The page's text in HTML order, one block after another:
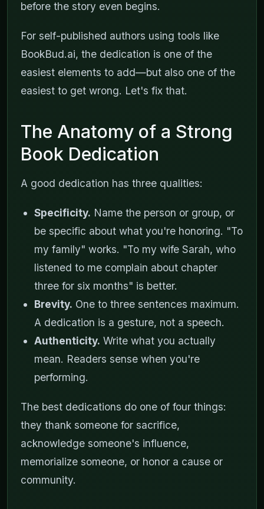
before the story even begins.
For self-published authors using tools like
BookBud.ai, the dedication is one of the
easiest elements to add—but also one of the
easiest to get wrong. Let's fix that.
The Anatomy of a Strong
Book Dedication
A good dedication has three qualities:
Specificity. Name the person or group, or
be specific about what you're honoring. "To
my family" works. "To my wife Sarah, who
listened to me complain about chapter
three for six months" is better.
Brevity. One to three sentences maximum.
A dedication is a gesture, not a speech.
Authenticity. Write what you actually
mean. Readers sense when you're
performing.
The best dedications do one of four things:
they thank someone for sacrifice,
acknowledge someone's influence,
memorialize someone, or honor a cause or
community.